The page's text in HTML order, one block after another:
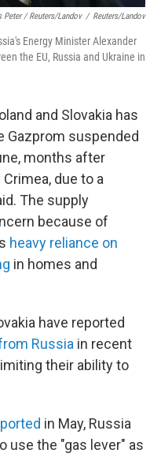
Peter / Reuters/Landov / Reuters/Landov
Energy Minister Alexander
the EU, Russia and Ukraine in
and Slovakia has
Gazprom suspended
months after
due to a
The supply
because of
heavy reliance on
in homes and
have reported
Russia in recent
their ability to
in May, Russia
use the "gas lever" as